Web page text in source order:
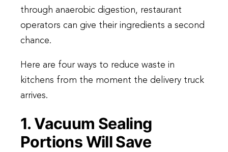
through anaerobic digestion, restaurant
operators can give their ingredients a second
chance.
Here are four ways to reduce waste in
kitchens from the moment the delivery truck
arrives.
1. Vacuum Sealing
Portions Will Save